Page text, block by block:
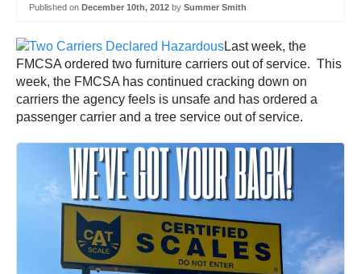
Published on December 10th, 2012 by Summer Smith
Last week, the
FMCSA ordered two furniture carriers out of service. This
week, the FMCSA has continued cracking down on
carriers the agency feels is unsafe and has ordered a
passenger carrier and a tree service out of service.